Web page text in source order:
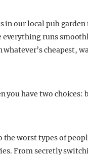
in our local pub
runs
cheapest,
you have two choices:
the worst types of
From secretly